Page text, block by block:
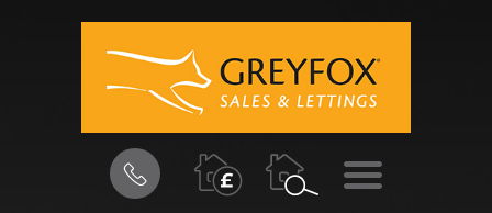
BOOK
VALUATION
MENU